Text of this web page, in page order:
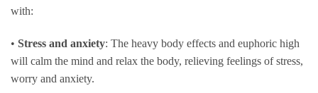
with:
• Stress and anxiety: The heavy body effects and euphoric high
will calm the mind and relax the body, relieving feelings of stress,
worry and anxiety.